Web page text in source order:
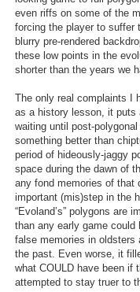
Find Games
Find Lists
Find Members
Login
even riffs on some of the
forcing the player to suffer
blurry pre-rendered
these low points in the
shorter than the years we
The only real complaints I
as a history lesson, it puts
waiting until post-
something better than
period of hideously-jaggy
space during the dawn of
any fond memories of that
important (mis)step in the
“Evoland’s” polygons are
than any early game could
false memories in oldsters
the past. Even worse, it
what COULD have been if
attempted to stay truer to